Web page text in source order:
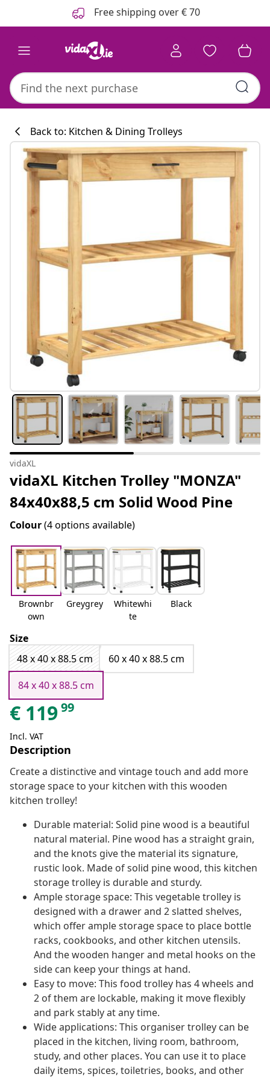
Free shipping over € 70
Back to: Kitchen & Dining Trolleys
vidaXL
vidaXL Kitchen Trolley "MONZA"
84x40x88,5 cm Solid Wood Pine
Colour(4 options available)
Brownbr
own
Greygrey
Whitewhi
te
Black
Size
48 x 40 x 88.5 cm
60 x 40 x 88.5 cm
84 x 40 x 88.5 cm
€ 11999
Incl. VAT
Description
Create a distinctive and vintage touch and add more
storage space to your kitchen with this wooden
kitchen trolley!
Durable material: Solid pine wood is a beautiful
natural material. Pine wood has a straight grain,
and the knots give the material its signature,
rustic look. Made of solid pine wood, this kitchen
storage trolley is durable and sturdy.
Ample storage space: This vegetable trolley is
designed with a drawer and 2 slatted shelves,
which offer ample storage space to place bottle
racks, cookbooks, and other kitchen utensils.
And the wooden hanger and metal hooks on the
side can keep your things at hand.
Easy to move: This food trolley has 4 wheels and
2 of them are lockable, making it move flexibly
and park stably at any time.
Wide applications: This organiser trolley can be
placed in the kitchen, living room, bathroom,
study, and other places. You can use it to place
daily items, spices, toiletries, books, and other